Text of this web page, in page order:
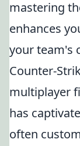
mastering
enhances
your team's
Counter-
multiplayer
has
often